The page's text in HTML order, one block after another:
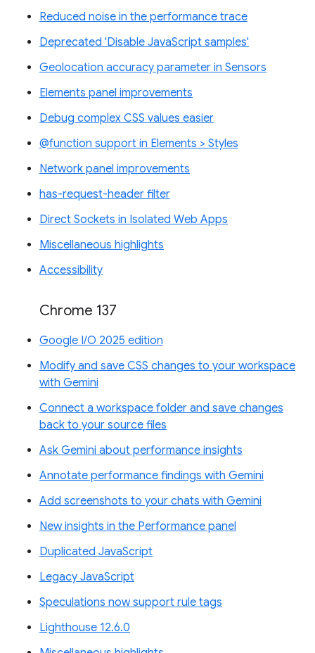
Reduced noise in the performance trace
Deprecated 'Disable JavaScript samples'
Geolocation accuracy parameter in Sensors
Elements panel improvements
Debug complex CSS values easier
@function support in Elements > Styles
Network panel improvements
has-request-header filter
Direct Sockets in Isolated Web Apps
Miscellaneous highlights
Accessibility
Chrome 137
Google I/O 2025 edition
Modify and save CSS changes to your workspace
with Gemini
Connect a workspace folder and save changes
back to your source files
Ask Gemini about performance insights
Annotate performance findings with Gemini
Add screenshots to your chats with Gemini
New insights in the Performance panel
Duplicated JavaScript
Legacy JavaScript
Speculations now support rule tags
Lighthouse 12.6.0